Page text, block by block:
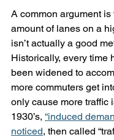
A common argument
amount of lanes on a
isn’t actually a good
Historically, every time
been widened to
more commuters get
only cause more traffic
1930’s, “induced
noticed, then called